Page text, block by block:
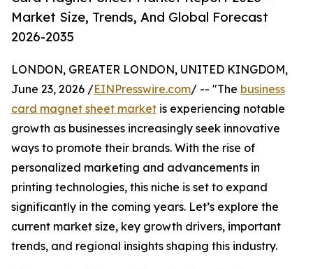
Market Size, Trends, And Global Forecast
2026-2035
LONDON, GREATER LONDON, UNITED KINGDOM,
June 23, 2026 /EINPresswire.com/ -- "The business
card magnet sheet market is experiencing notable
growth as businesses increasingly seek innovative
ways to promote their brands. With the rise of
personalized marketing and advancements in
printing technologies, this niche is set to expand
significantly in the coming years. Let’s explore the
current market size, key growth drivers, important
trends, and regional insights shaping this industry.